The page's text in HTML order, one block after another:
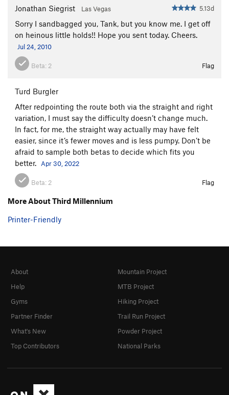
Jonathan Siegrist Las Vegas 5.13d
Sorry I sandbagged you, Tank, but you know me. I get off
on heinous little holds!! Hope you sent today. Cheers.
Jul 24, 2010
Beta: 2 Flag
Turd Burgler
After redpointing the route both via the straight and right
variation, I must say the difficulty doesn’t change much.
In fact, for me, the straight way actually may have felt
easier, since it’s fewer moves and is less pumpy. Don’t be
afraid to sample both betas to decide which fits you
better.
Apr 30, 2022
Beta: 2 Flag
More About Third Millennium
Printer-Friendly
About
Help
Gyms
Partner Finder
What's New
Top Contributors
Mountain Project
MTB Project
Hiking Project
Trail Run Project
Powder Project
National Parks